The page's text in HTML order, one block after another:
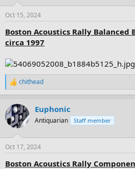
s
Oct 15, 2024
Boston Acoustics Rally Balanced
circa 1997
R
e
c
t
i
s
chithead
Euphonic
Antiquarian Staff member
Oct 17, 2024
Boston Acoustics Rally